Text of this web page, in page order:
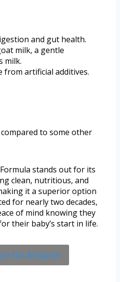
and gut health.
milk, a gentle
milk.
from artificial additives.
to some other
stands out for its
clean, nutritious, and
it a superior option
for nearly two decades,
of mind knowing they
their baby’s start in life.
On Amazon